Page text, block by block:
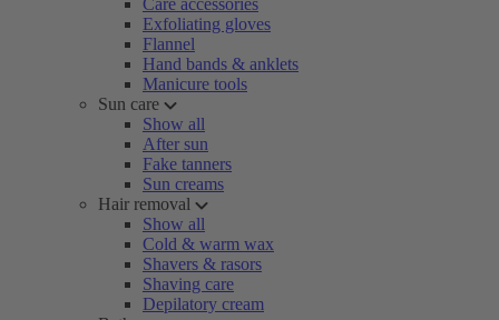
Care accessories
Exfoliating gloves
Flannel
Hand bands & anklets
Manicure tools
Sun care
Show all
After sun
Fake tanners
Sun creams
Hair removal
Show all
Cold & warm wax
Shavers & rasors
Shaving care
Depilatory cream